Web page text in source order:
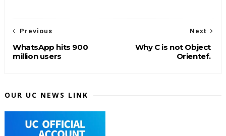
Next
Why C is not Object
Orientef.
Previous
WhatsApp hits 900
million users
OUR UC NEWS LINK